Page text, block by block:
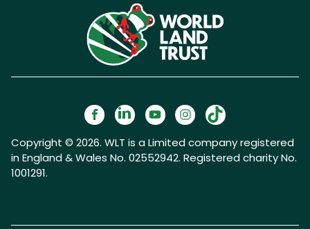
Copyright © 2026. WLT is a Limited company registered
in England & Wales No. 02552942. Registered charity No.
1001291.